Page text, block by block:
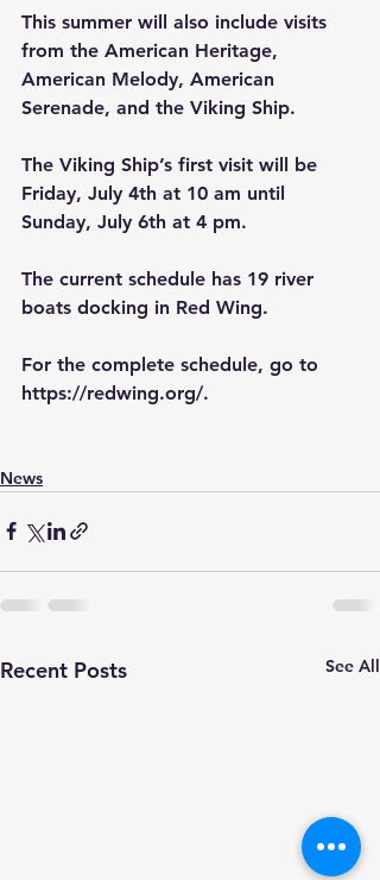
This summer will also include visits
from the American Heritage,
American Melody, American
Serenade, and the Viking Ship.
The Viking Ship’s first visit will be
Friday, July 4th at 10 am until
Sunday, July 6th at 4 pm.
The current schedule has 19 river
boats docking in Red Wing.
For the complete schedule, go to
https://redwing.org/.
News
Recent Posts See All